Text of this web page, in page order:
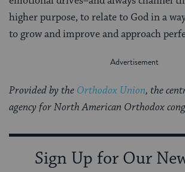
higher purpose, to relate to God in a
to grow and improve and approach
Provided by the Orthodox Union, the
agency for North American Orthodox
Sign Up for Our